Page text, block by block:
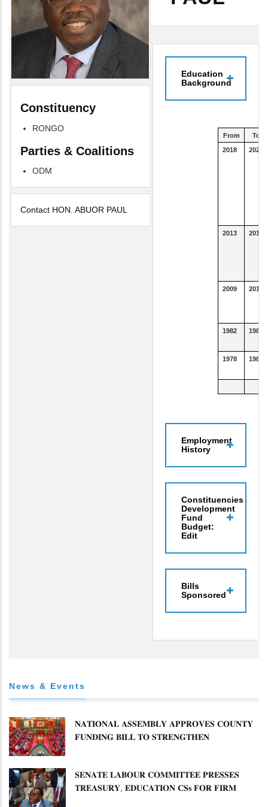
Constituency
RONGO
Parties & Coalitions
ODM
Contact HON. ABUOR PAUL
Education
Background
From
To
2018
2023
2013 2015
2009 2011
1982 1983
1978 1981
Employment
History
Constituencies
Development
Fund
Budget:
Edit
Bills
Sponsored
News & Events
𝐍𝐀𝐓𝐈𝐎𝐍𝐀𝐋 𝐀𝐒𝐒𝐄𝐌𝐁𝐋𝐘 𝐀𝐏𝐏𝐑𝐎𝐕𝐄𝐒 𝐂𝐎𝐔𝐍𝐓𝐘
𝐅𝐔𝐍𝐃𝐈𝐍𝐆 𝐁𝐈𝐋𝐋 𝐓𝐎 𝐒𝐓𝐑𝐄𝐍𝐆𝐓𝐇𝐄𝐍
𝐒𝐄𝐍𝐀𝐓𝐄 𝐋𝐀𝐁𝐎𝐔𝐑 𝐂𝐎𝐌𝐌𝐈𝐓𝐓𝐄𝐄 𝐏𝐑𝐄𝐒𝐒𝐄𝐒
𝐓𝐑𝐄𝐀𝐒𝐔𝐑𝐘, 𝐄𝐃𝐔𝐂𝐀𝐓𝐈𝐎𝐍 𝐂𝐒𝐬 𝐅𝐎𝐑 𝐅𝐈𝐑𝐌